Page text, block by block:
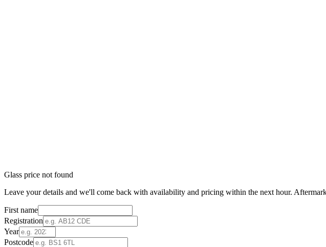
Glass price not found
Leave your details and we'll come back with availability and pricing within the next hour.
First name
Registration
Year
Postcode